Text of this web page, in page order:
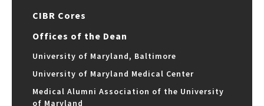
CIBR Cores
Offices of the Dean
University of Maryland, Baltimore
University of Maryland Medical Center
Medical Alumni Association of the University
of Maryland